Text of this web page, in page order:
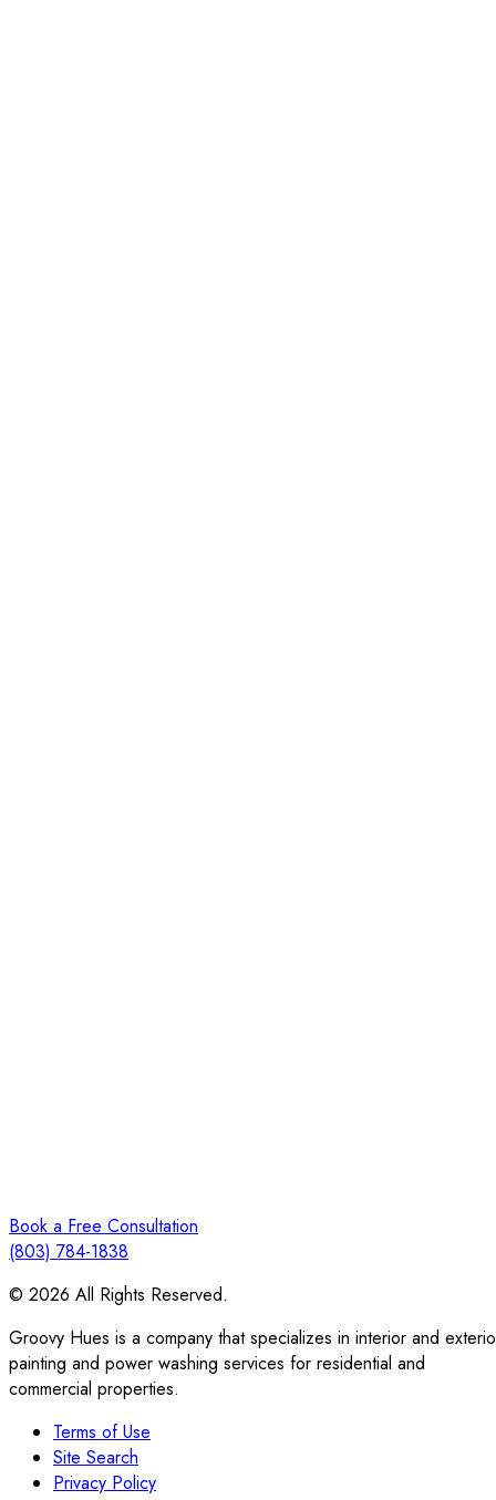
Book a Free Consultation
(803) 784-1838
© 2026 All Rights Reserved.
Groovy Hues is a company that specializes in interior and
painting and power washing services for residential and
commercial properties.
Terms of Use
Site Search
Privacy Policy